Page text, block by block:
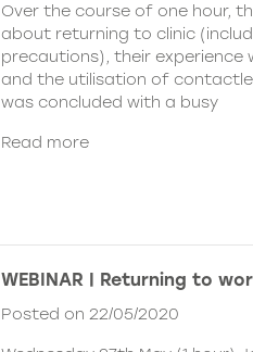
Over the course of one hour,
about returning to clinic
precautions), their experience
and the utilisation of
was concluded with a busy
Read more
WEBINAR | Returning to
Posted on 22/05/2020